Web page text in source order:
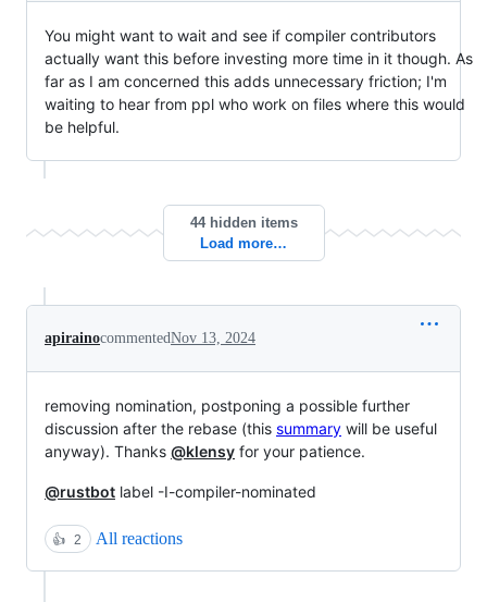
You might want to wait and see if compiler contributors
actually want this before investing more time in it though. As
far as I am concerned this adds unnecessary friction; I'm
waiting to hear from ppl who work on files where this would
be helpful.
44 hidden items
Load more…
apirainocommentedNov 13, 2024
removing nomination, postponing a possible further
discussion after the rebase (this summary will be useful
anyway). Thanks @klensy for your patience.
@rustbot label -I-compiler-nominated
👍 2 All reactions